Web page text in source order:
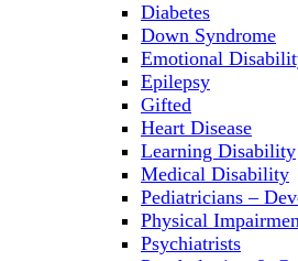
Diabetes
Down Syndrome
Emotional
Epilepsy
Gifted
Heart Disease
Learning Disability
Medical Disability
Pediatricians –
Physical
Psychiatrists